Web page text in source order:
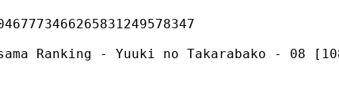
Yuuki no Takarabako - 08